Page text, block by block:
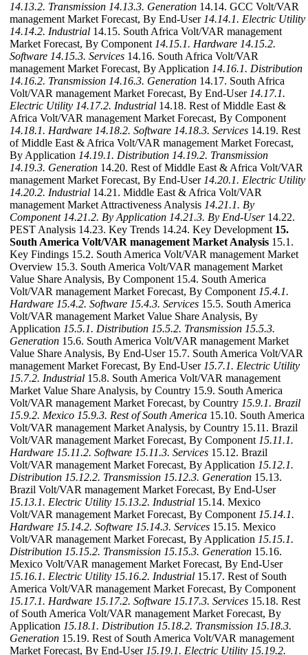
14.13.2. Transmission 14.13.3. Generation 14.14. GCC Volt/VAR
management Market Forecast, By End-User 14.14.1. Electric Utility
14.14.2. Industrial 14.15. South Africa Volt/VAR management
Market Forecast, By Component 14.15.1. Hardware 14.15.2.
Software 14.15.3. Services 14.16. South Africa Volt/VAR
management Market Forecast, By Application 14.16.1. Distribution
14.16.2. Transmission 14.16.3. Generation 14.17. South Africa
Volt/VAR management Market Forecast, By End-User 14.17.1.
Electric Utility 14.17.2. Industrial 14.18. Rest of Middle East &
Africa Volt/VAR management Market Forecast, By Component
14.18.1. Hardware 14.18.2. Software 14.18.3. Services 14.19. Rest
of Middle East & Africa Volt/VAR management Market Forecast,
By Application 14.19.1. Distribution 14.19.2. Transmission
14.19.3. Generation 14.20. Rest of Middle East & Africa Volt/VAR
management Market Forecast, By End-User 14.20.1. Electric Utility
14.20.2. Industrial 14.21. Middle East & Africa Volt/VAR
management Market Attractiveness Analysis 14.21.1. By
Component 14.21.2. By Application 14.21.3. By End-User14.22.
PEST Analysis 14.23. Key Trends 14.24. Key Development 15.
South America Volt/VAR management Market Analysis 15.1.
Key Findings 15.2. South America Volt/VAR management Market
Overview 15.3. South America Volt/VAR management Market
Value Share Analysis, By Component 15.4. South America
Volt/VAR management Market Forecast, By Component 15.4.1.
Hardware 15.4.2. Software 15.4.3. Services 15.5. South America
Volt/VAR management Market Value Share Analysis, By
Application 15.5.1. Distribution 15.5.2. Transmission 15.5.3.
Generation 15.6. South America Volt/VAR management Market
Value Share Analysis, By End-User 15.7. South America Volt/VAR
management Market Forecast, By End-User 15.7.1. Electric Utility
15.7.2. Industrial 15.8. South America Volt/VAR management
Market Value Share Analysis, by Country 15.9. South America
Volt/VAR management Market Forecast, by Country 15.9.1. Brazil
15.9.2. Mexico 15.9.3. Rest of South America 15.10. South America
Volt/VAR management Market Analysis, by Country 15.11. Brazil
Volt/VAR management Market Forecast, By Component 15.11.1.
Hardware 15.11.2. Software 15.11.3. Services 15.12. Brazil
Volt/VAR management Market Forecast, By Application 15.12.1.
Distribution 15.12.2. Transmission 15.12.3. Generation 15.13.
Brazil Volt/VAR management Market Forecast, By End-User
15.13.1. Electric Utility 15.13.2. Industrial 15.14. Mexico
Volt/VAR management Market Forecast, By Component 15.14.1.
Hardware 15.14.2. Software 15.14.3. Services 15.15. Mexico
Volt/VAR management Market Forecast, By Application 15.15.1.
Distribution 15.15.2. Transmission 15.15.3. Generation 15.16.
Mexico Volt/VAR management Market Forecast, By End-User
15.16.1. Electric Utility 15.16.2. Industrial 15.17. Rest of South
America Volt/VAR management Market Forecast, By Component
15.17.1. Hardware 15.17.2. Software 15.17.3. Services 15.18. Rest
of South America Volt/VAR management Market Forecast, By
Application 15.18.1. Distribution 15.18.2. Transmission 15.18.3.
Generation 15.19. Rest of South America Volt/VAR management
Market Forecast, By End-User 15.19.1. Electric Utility 15.19.2.